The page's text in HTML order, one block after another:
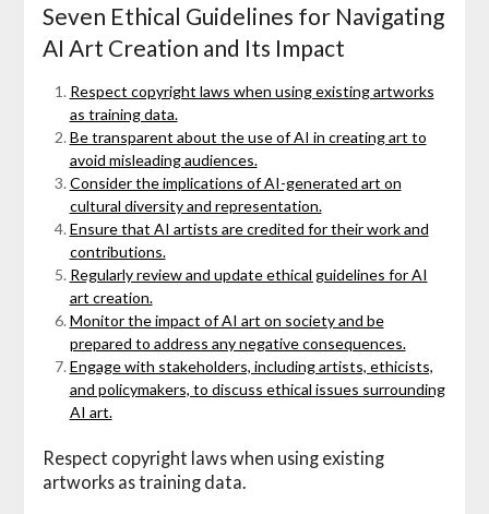
Seven Ethical Guidelines for Navigating
AI Art Creation and Its Impact
Respect copyright laws when using existing artworks
as training data.
Be transparent about the use of AI in creating art to
avoid misleading audiences.
Consider the implications of AI-generated art on
cultural diversity and representation.
Ensure that AI artists are credited for their work and
contributions.
Regularly review and update ethical guidelines for AI
art creation.
Monitor the impact of AI art on society and be
prepared to address any negative consequences.
Engage with stakeholders, including artists, ethicists,
and policymakers, to discuss ethical issues surrounding
AI art.
Respect copyright laws when using existing
artworks as training data.